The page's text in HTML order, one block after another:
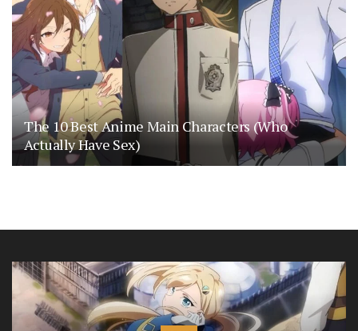
The 10 Best Anime Main Characters (Who
Actually Have Sex)